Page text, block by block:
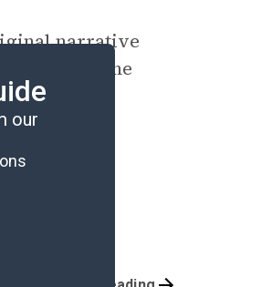
narrative
trauma of the
our